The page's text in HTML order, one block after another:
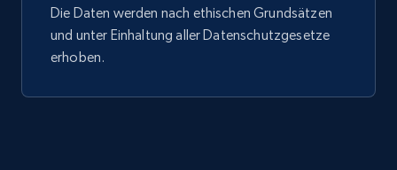
Social media
Die Daten werden nach ethischen Grundsätzen
und unter Einhaltung aller Datenschutzgesetze
erhoben.